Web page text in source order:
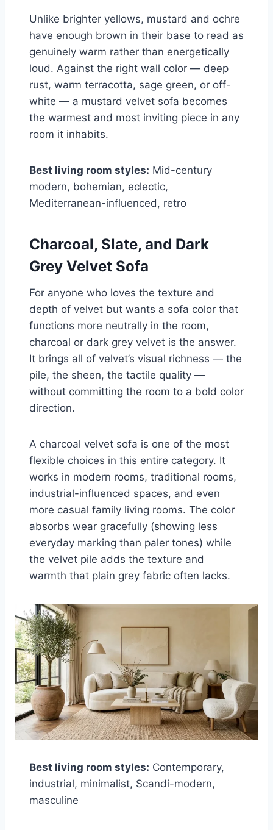
Unlike brighter yellows, mustard and ochre
have enough brown in their base to read as
genuinely warm rather than energetically
loud. Against the right wall color — deep
rust, warm terracotta, sage green, or off-
white — a mustard velvet sofa becomes
the warmest and most inviting piece in any
room it inhabits.
Best living room styles: Mid-century
modern, bohemian, eclectic,
Mediterranean-influenced, retro
Charcoal, Slate, and Dark
Grey Velvet Sofa
For anyone who loves the texture and
depth of velvet but wants a sofa color that
functions more neutrally in the room,
charcoal or dark grey velvet is the answer.
It brings all of velvet’s visual richness — the
pile, the sheen, the tactile quality —
without committing the room to a bold color
direction.
A charcoal velvet sofa is one of the most
flexible choices in this entire category. It
works in modern rooms, traditional rooms,
industrial-influenced spaces, and even
more casual family living rooms. The color
absorbs wear gracefully (showing less
everyday marking than paler tones) while
the velvet pile adds the texture and
warmth that plain grey fabric often lacks.
Best living room styles: Contemporary,
industrial, minimalist, Scandi-modern,
masculine